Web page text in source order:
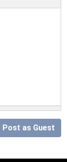
Post as Guest